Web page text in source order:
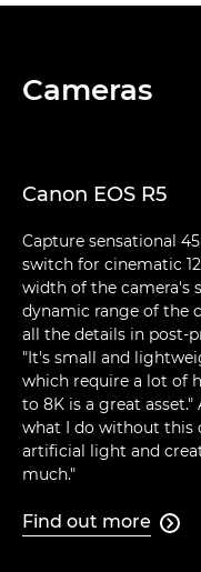
Cameras
Canon EOS R5
Capture sensational
switch for cinematic
width of the camera's
dynamic range of the
all the details in post-
"It's small and
which require a lot of
to 8K is a great asset."
what I do without this
artificial light and
much."
Find out more 